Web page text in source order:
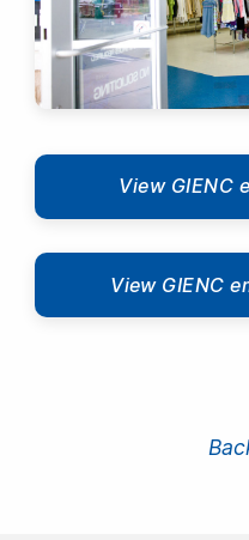
View GIENC
View GIENC